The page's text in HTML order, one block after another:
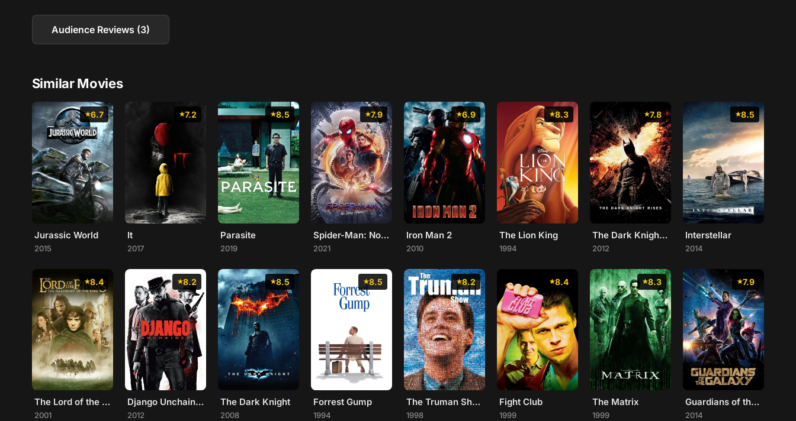
Audience Reviews (3)
Similar Movies
6.7
Jurassic World
2015
7.2
It
2017
8.5
Parasite
2019
7.9
Spider-Man: No Way Home
2021
6.9
Iron Man 2
2010
8.3
The Lion King
1994
7.8
The Dark Knight Rises
2012
8.5
Interstellar
2014
8.4
The Lord of the Rings: The Fellowship of the Ring
2001
8.2
Django Unchained
2012
8.5
The Dark Knight
2008
8.5
Forrest Gump
1994
8.2
The Truman Show
1998
8.4
Fight Club
1999
8.3
The Matrix
1999
7.9
Guardians of the Galaxy
2014